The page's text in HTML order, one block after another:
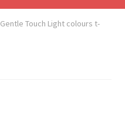
Gentle Touch Light colours t-